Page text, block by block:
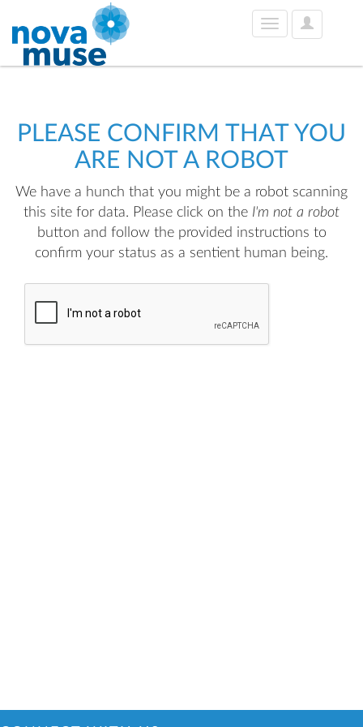
User
Options
Toggle
PLEASE CONFIRM THAT YOU
ARE NOT A ROBOT
We have a hunch that you might be a robot scanning
this site for data. Please click on the I'm not a robot
button and follow the provided instructions to
confirm your status as a sentient human being.